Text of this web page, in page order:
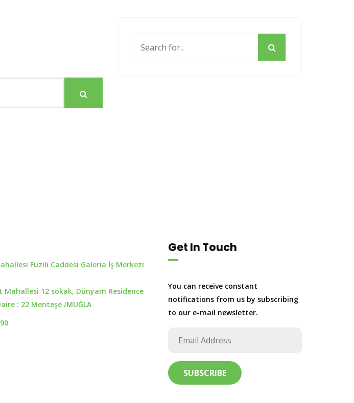
Fuzili Caddesi Galeria İş Merkezi
12 sokak, Dünyam Residence
: 22 Menteşe /MUĞLA
Get In Touch
You can receive constant
notifications from us by subscribing
to our e-mail newsletter.